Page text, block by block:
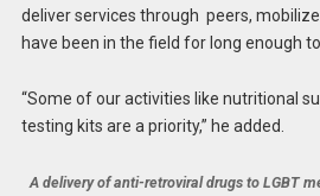
deliver services through peers,
have been in the field for long enough
“Some of our activities like nutritional
testing kits are a priority,” he added.
A delivery of anti-retroviral drugs to LGBT